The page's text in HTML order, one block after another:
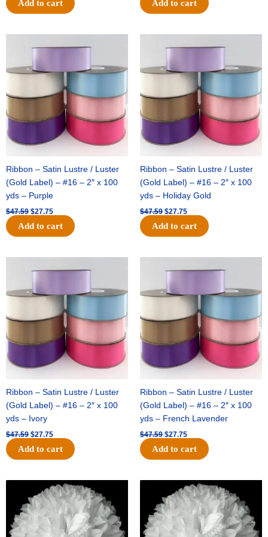
Add to cart Add to cart
Ribbon – Satin Lustre / Luster
(Gold Label) – #16 – 2″ x 100
yds – Purple
$47.59
price
was:
$47.59.
$27.75
price
Add to cart
Ribbon – Satin Lustre / Luster
(Gold Label) – #16 – 2″ x 100
yds – Holiday Gold
$47.59
price
was:
$47.59.
$27.75
price
Add to cart
Ribbon – Satin Lustre / Luster
(Gold Label) – #16 – 2″ x 100
yds – Ivory
$47.59
price
was:
$47.59.
$27.75
price
Add to cart
Ribbon – Satin Lustre / Luster
(Gold Label) – #16 – 2″ x 100
yds – French Lavender
$47.59
price
was:
$47.59.
$27.75
price
Add to cart
Original
price
was:
$15.99.
Current
price
is:
$9.75.
Original
price
was:
$69.59.
Current
price
is:
$48.75.